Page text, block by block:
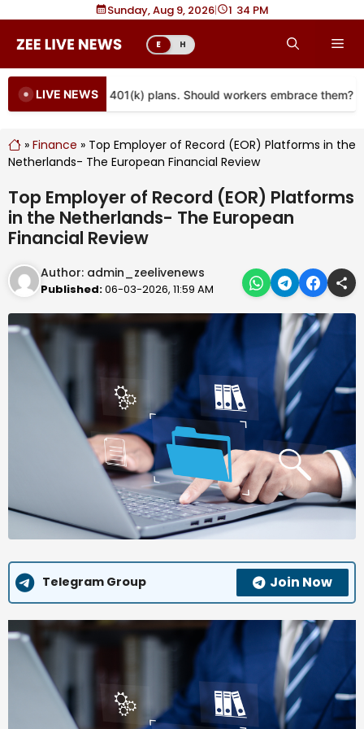
content
Sunday, Aug 9, 2026| 1 34 PM
E H
LIVE NEWS
coming to more 401(k) plans. Should workers embrace them?
» Finance » Top Employer of Record (EOR) Platforms in the
Netherlands- The European Financial Review
Top Employer of Record (EOR) Platforms
in the Netherlands- The European
Financial Review
Author: admin_zeelivenews
Published:06-03-2026, 11:59 AM
Telegram Group Join Now